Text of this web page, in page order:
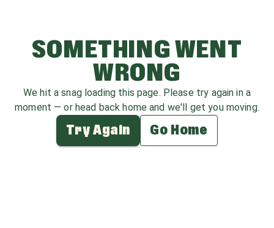
SOMETHING WENT
WRONG
We hit a snag loading this page. Please try again in a
moment — or head back home and we'll get you moving.
Try Again Go Home